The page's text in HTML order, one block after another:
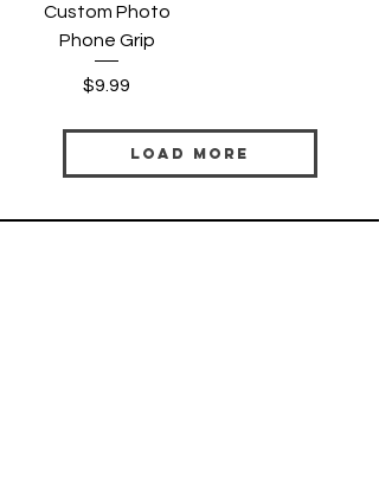
Custom Photo
Phone Grip
Price
$9.99
Load More